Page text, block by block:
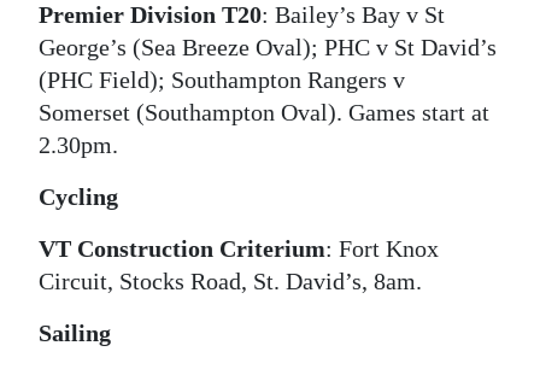
Premier Division T20: Bailey’s Bay v St
George’s (Sea Breeze Oval); PHC v St David’s
(PHC Field); Southampton Rangers v
Somerset (Southampton Oval). Games start at
2.30pm.
Cycling
VT Construction Criterium: Fort Knox
Circuit, Stocks Road, St. David’s, 8am.
Sailing